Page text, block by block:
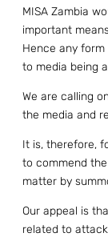
MISA Zambia
important
Hence any
to media being
We are calling
the media and
It is, therefore,
to commend
matter by
Our appeal is
related to